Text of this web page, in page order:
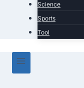
Science
Sports
Tool